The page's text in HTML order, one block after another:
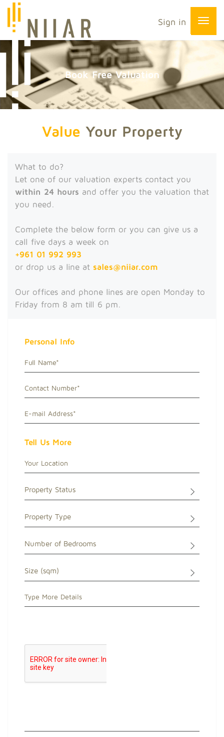
Sign in
Book Free Valuation
Value Your Property
What to do?
Let one of our valuation experts contact you
within 24 hours and offer you the valuation that
you need.
Complete the below form or you can give us a
call five days a week on
+961 01 992 993
or drop us a line at sales@niiar.com
Our offices and phone lines are open Monday to
Friday from 8 am till 6 pm.
Personal Info
Tell Us More